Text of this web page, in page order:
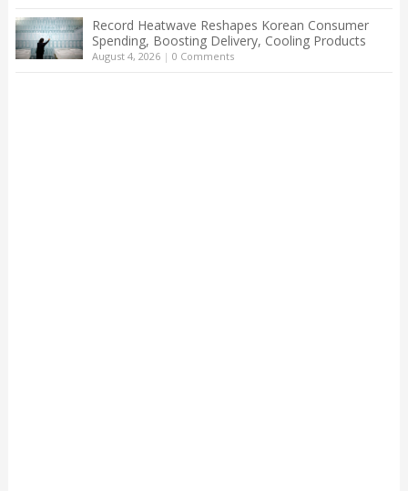
Record Heatwave Reshapes Korean Consumer
Spending, Boosting Delivery, Cooling Products
August 4, 2026| 0 Comments